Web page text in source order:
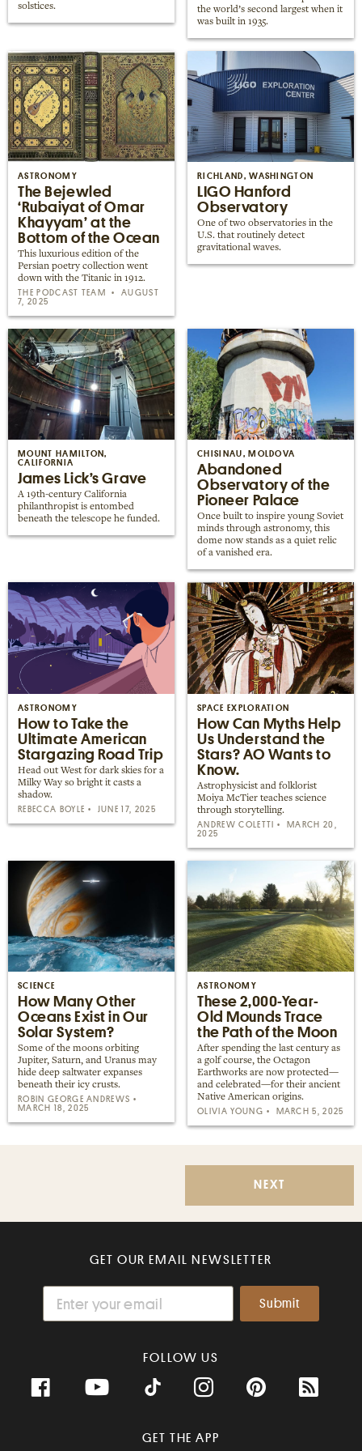
solstices.
the world’s second largest when it
was built in 1935.
ASTRONOMY
The Bejewled
‘Rubaiyat of Omar
Khayyam’ at the
Bottom of the Ocean
This luxurious edition of the
Persian poetry collection went
down with the Titanic in 1912.
THE PODCAST TEAM
AUGUST
7, 2025
RICHLAND, WASHINGTON
LIGO Hanford
Observatory
One of two observatories in the
U.S. that routinely detect
gravitational waves.
MOUNT HAMILTON,
CALIFORNIA
James Lick’s Grave
A 19th-century California
philanthropist is entombed
beneath the telescope he funded.
CHISINAU, MOLDOVA
Abandoned
Observatory of the
Pioneer Palace
Once built to inspire young Soviet
minds through astronomy, this
dome now stands as a quiet relic
of a vanished era.
ASTRONOMY
How to Take the
Ultimate American
Stargazing Road Trip
Head out West for dark skies for a
Milky Way so bright it casts a
shadow.
REBECCA BOYLE JUNE 17, 2025
SPACE EXPLORATION
How Can Myths Help
Us Understand the
Stars? AO Wants to
Know.
Astrophysicist and folklorist
Moiya McTier teaches science
through storytelling.
ANDREW COLETTI
MARCH 20,
2025
SCIENCE
How Many Other
Oceans Exist in Our
Solar System?
Some of the moons orbiting
Jupiter, Saturn, and Uranus may
hide deep saltwater expanses
beneath their icy crusts.
ROBIN GEORGE ANDREWS
MARCH 18, 2025
ASTRONOMY
These 2,000-Year-
Old Mounds Trace
the Path of the Moon
After spending the last century as
a golf course, the Octagon
Earthworks are now protected—
and celebrated—for their ancient
Native American origins.
OLIVIA YOUNG MARCH 5, 2025
NEXT
GET OUR EMAIL NEWSLETTER
FOLLOW US
GET THE APP